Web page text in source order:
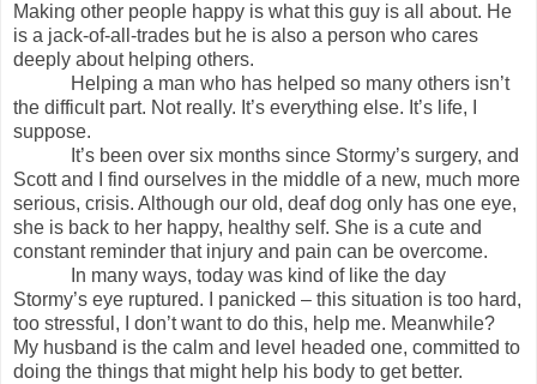
Making other people happy is what this guy is all about. He
is a jack-of-all-trades but he is also a person who cares
deeply about helping others.
Helping a man who has helped so many others isn’t
the difficult part. Not really. It’s everything else. It’s life, I
suppose.
It’s been over six months since Stormy’s surgery, and
Scott and I find ourselves in the middle of a new, much more
serious, crisis. Although our old, deaf dog only has one eye,
she is back to her happy, healthy self. She is a cute and
constant reminder that injury and pain can be overcome.
In many ways, today was kind of like the day
Stormy’s eye ruptured. I panicked – this situation is too hard,
too stressful, I don’t want to do this, help me. Meanwhile?
My husband is the calm and level headed one, committed to
doing the things that might help his body to get better.